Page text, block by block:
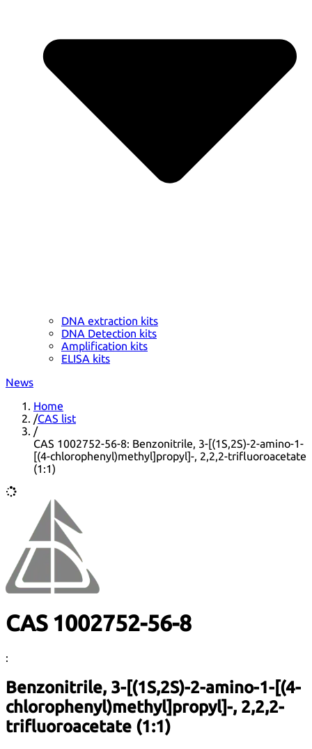
DNA extraction kits
DNA Detection kits
Amplification kits
ELISA kits
News
Home
/CAS list
/
CAS 1002752-56-8: Benzonitrile, 3-[(1S,2S)-2-amino-1-
[(4-chlorophenyl)methyl]propyl]-, 2,2,2-trifluoroacetate
(1:1)
CAS 1002752-56-8
:
Benzonitrile, 3-[(1S,2S)-2-amino-1-[(4-
chlorophenyl)methyl]propyl]-, 2,2,2-
trifluoroacetate (1:1)